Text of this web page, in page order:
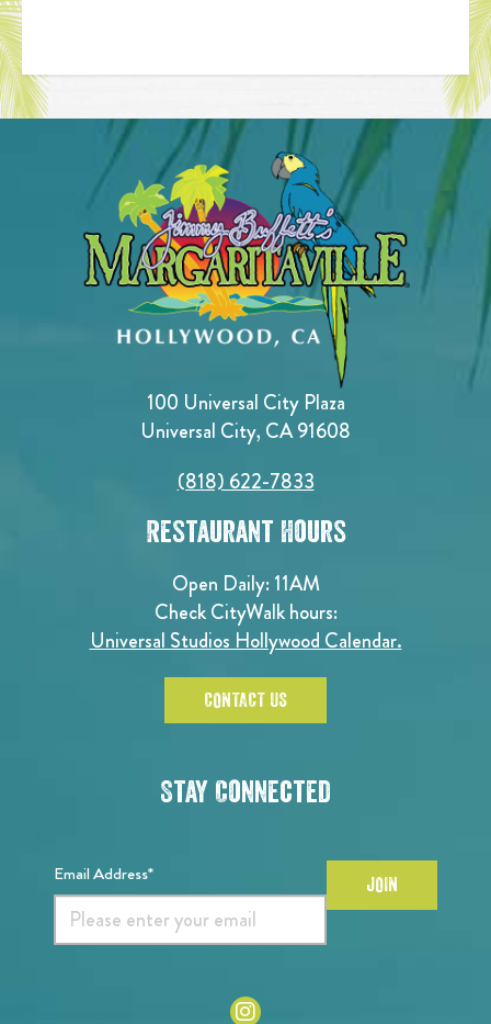
100 Universal City Plaza
Universal City, CA 91608
(818) 622-7833
Restaurant Hours
Open Daily: 11AM
Check CityWalk hours:
Universal Studios Hollywood Calendar.
CONTACT US
Stay Connected
Email Address* JOIN